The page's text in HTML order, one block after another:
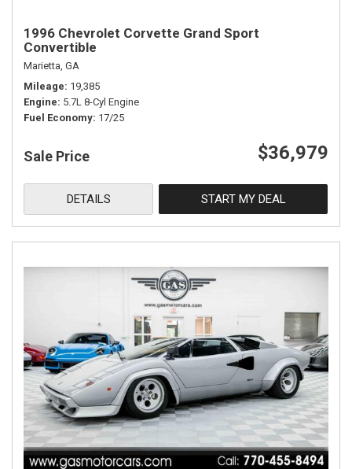
1996 Chevrolet Corvette Grand Sport
Convertible
Marietta, GA
Mileage 19,385
Engine 5.7L 8-Cyl Engine
Fuel Economy 17/25
Sale Price $36,979
DETAILS START MY DEAL